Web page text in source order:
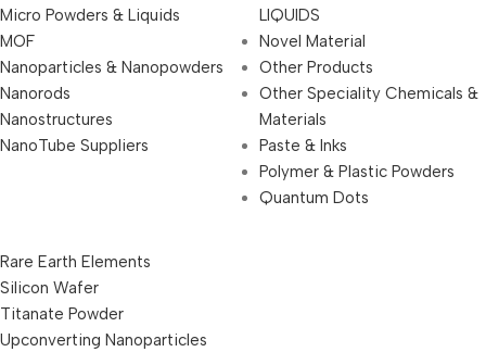
Micro Powders & Liquids
MOF
Nanoparticles & Nanopowders
Nanorods
Nanostructures
NanoTube Suppliers
LIQUIDS
Novel Material
Other Products
Other Speciality Chemicals &
Materials
Paste & Inks
Polymer & Plastic Powders
Quantum Dots
Rare Earth Elements
Silicon Wafer
Titanate Powder
Upconverting Nanoparticles